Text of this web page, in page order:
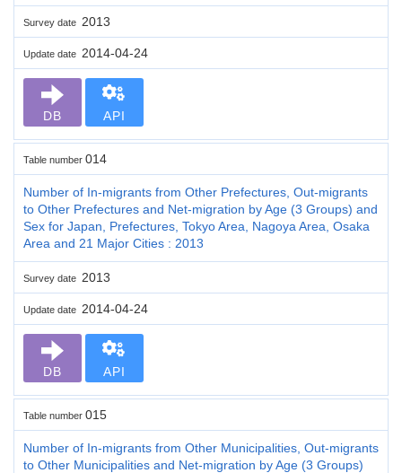
Survey date 2013
Update date 2014-04-24
DB API
Table number 014
Number of In-migrants from Other Prefectures, Out-migrants
to Other Prefectures and Net-migration by Age (3 Groups) and
Sex for Japan, Prefectures, Tokyo Area, Nagoya Area, Osaka
Area and 21 Major Cities : 2013
Survey date 2013
Update date 2014-04-24
DB API
Table number 015
Number of In-migrants from Other Municipalities, Out-migrants
to Other Municipalities and Net-migration by Age (3 Groups)